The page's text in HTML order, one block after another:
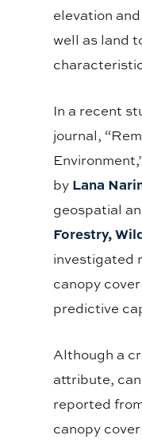
elevation
well as land
In a recent
journal,
by Lana
geospatial
Forestry,
investigated
canopy
predictive
Although a
attribute,
reported
canopy